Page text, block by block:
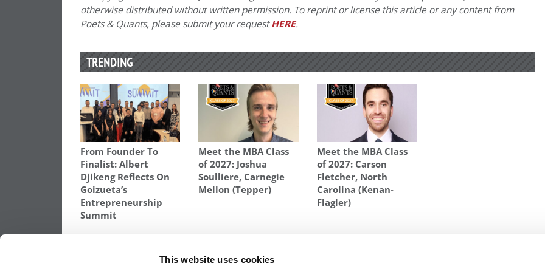
This website uses cookies
otherwise distributed without written permission. To reprint or license this article or any content from
Poets & Quants, please submit your requestHERE.
TRENDING
From Founder To
Finalist: Albert
Djikeng Reflects On
Goizueta’s
Entrepreneurship
Summit
Meet the MBA Class
of 2027: Joshua
Soulliere, Carnegie
Mellon (Tepper)
Meet the MBA Class
of 2027: Carson
Fletcher, North
Carolina (Kenan-
Flagler)